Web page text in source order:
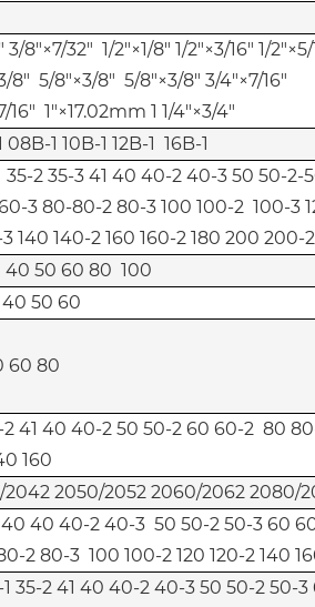
3/8"×7/32" 1/2"×1/8" 1/2"×3/16" 1/2"×5/
8" 5/8"×3/8" 5/8"×3/8" 3/4"×7/16"
16" 1"×17.02mm 1 1/4"×3/4"
08B-1 10B-1 12B-1 16B-1
35-2 35-3 41 40 40-2 40-3 50 50-2-
3 80-80-2 80-3 100 100-2 100-3
3 140 140-2 160 160-2 180 200 200-
40 50 60 80 100
40 50 60
60 80
2 41 40 40-2 50 50-2 60 60-2 80
160
2050/2052 2060/2062 2080/
40 40 40-2 40-3 50 50-2 50-3 60
2 80-3 100 100-2 120 120-2 140
1 35-2 41 40 40-2 40-3 50 50-2 50-